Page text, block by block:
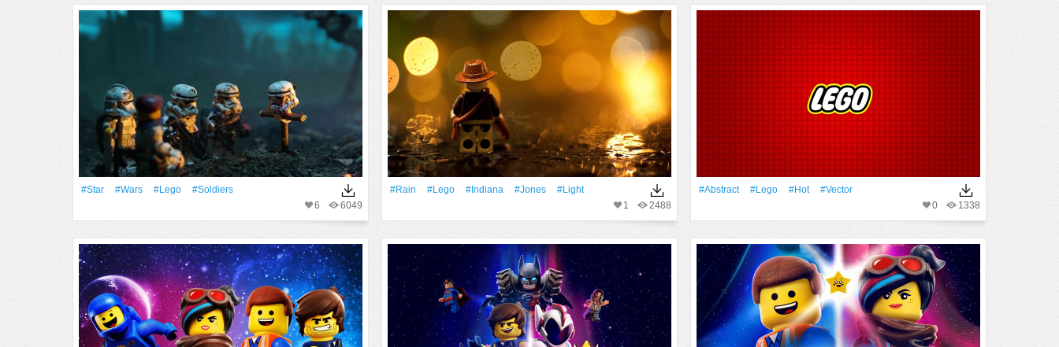
#Star #Wars #Lego
#Soldiers
6049
6
#Rain #Lego #Indiana #Jones
#Light
2488
1
#Abstract #Lego #Hot
#vector
1338
0